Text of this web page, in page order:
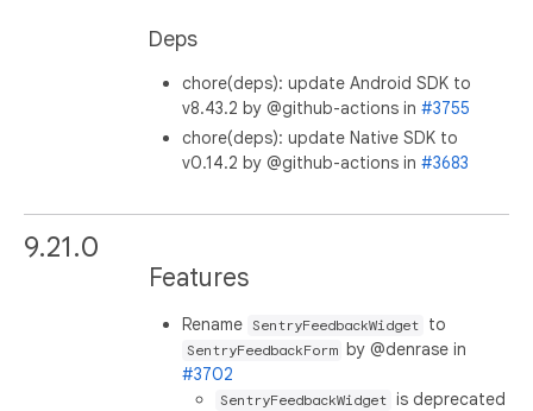
Deps
chore(deps): update Android SDK to
v8.43.2 by @github-actions in#3755
chore(deps): update Native SDK to
v0.14.2 by @github-actions in#3683
9.21.0
Features
Rename SentryFeedbackWidget to
SentryFeedbackForm by @denrase in
#3702
SentryFeedbackWidget is deprecated